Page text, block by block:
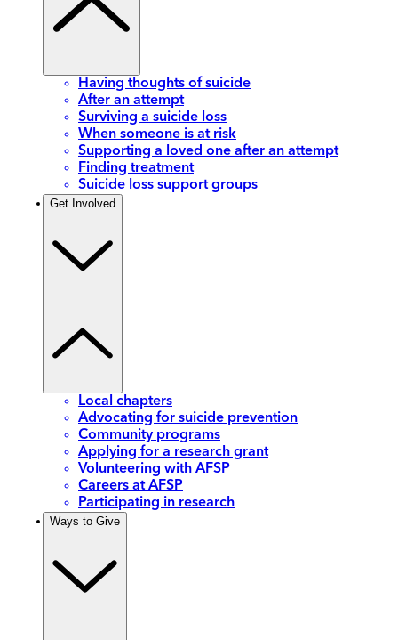
Having thoughts of suicide
After an attempt
Surviving a suicide loss
When someone is at risk
Supporting a loved one after an attempt
Finding treatment
Suicide loss support groups
Get Involved
Local chapters
Advocating for suicide prevention
Community programs
Applying for a research grant
Volunteering with AFSP
Careers at AFSP
Participating in research
Ways to Give